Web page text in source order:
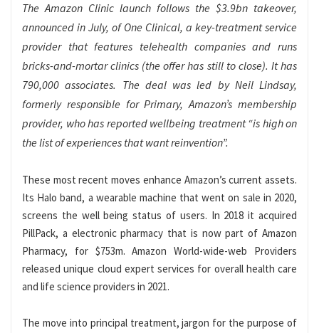
The Amazon Clinic launch follows the $3.9bn takeover,
announced in July, of One Clinical, a key-treatment service
provider that features telehealth companies and runs
bricks-and-mortar clinics (the offer has still to close). It has
790,000 associates. The deal was led by Neil Lindsay,
formerly responsible for Primary, Amazon’s membership
provider, who has reported wellbeing treatment “is high on
the list of experiences that want reinvention”.
These most recent moves enhance Amazon’s current assets.
Its Halo band, a wearable machine that went on sale in 2020,
screens the well being status of users. In 2018 it acquired
PillPack, a electronic pharmacy that is now part of Amazon
Pharmacy, for $753m. Amazon World-wide-web Providers
released unique cloud expert services for overall health care
and life science providers in 2021.
The move into principal treatment, jargon for the purpose of